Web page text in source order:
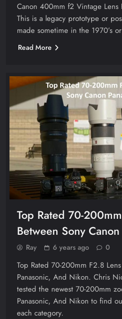
Canon 400mm f2 Vintage
This is a legacy prototype or
made sometime in the 1970’s or
Read More
Top Rated 70-
Between Sony
Ray 6 years ago 0
Top Rated 70-200mm F2.8
Panasonic, And Nikon. Chris
tested the newest 70-200mm
Panasonic, And Nikon to find
each category.